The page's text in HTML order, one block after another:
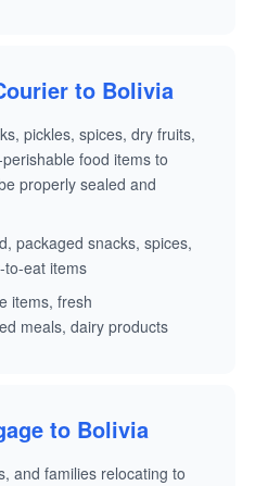
to Bolivia
pickles, spices, dry fruits,
food items to
properly sealed and
packaged snacks, spices,
to-eat items
items, fresh
meals, dairy products
to Bolivia
and families relocating to